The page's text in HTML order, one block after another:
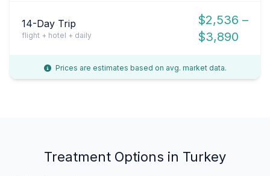
14-Day Trip
flight + hotel + daily
$2,536 –
$3,890
Prices are estimates based on avg. market data.
Treatment Options in Turkey